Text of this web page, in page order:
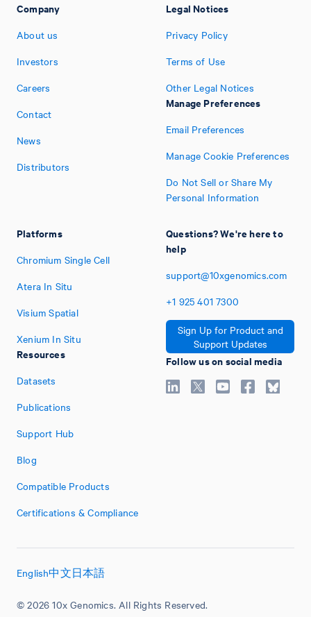
Company
About us
Investors
Careers
Contact
News
Distributors
Platforms
Chromium Single Cell
Atera In Situ
Visium Spatial
Xenium In Situ
Resources
Datasets
Publications
Support Hub
Blog
Compatible Products
Certifications & Compliance
Legal Notices
Privacy Policy
Terms of Use
Other Legal Notices
Manage Preferences
Email Preferences
Manage Cookie Preferences
Do Not Sell or Share My
Personal Information
Questions? We're here to
help
support@10xgenomics.com
+1 925 401 7300
Sign Up for Product and
Support Updates
Follow us on social media
© 2026 10x Genomics. All Rights Reserved.
English中文日本語